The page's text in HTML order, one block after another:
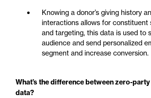
Knowing a donor’s giving history
interactions allows for constituent
and targeting, this data is used to
audience and send personalized
segment and increase conversion.
What’s the difference between zero-
data?